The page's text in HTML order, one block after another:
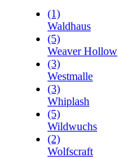
(1)
Waldhaus
(5)
Weaver Hollow
(3)
Westmalle
(3)
Whiplash
(5)
Wildwuchs
(2)
Wolfscraft